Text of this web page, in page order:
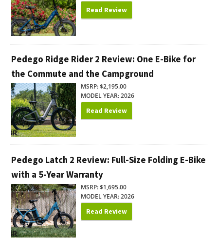
Read Review
Pedego Ridge Rider 2 Review: One E-Bike for
the Commute and the Campground
MSRP: $2,195.00
MODEL YEAR: 2026
Read Review
Pedego Latch 2 Review: Full-Size Folding E-Bike
with a 5-Year Warranty
MSRP: $1,695.00
MODEL YEAR: 2026
Read Review